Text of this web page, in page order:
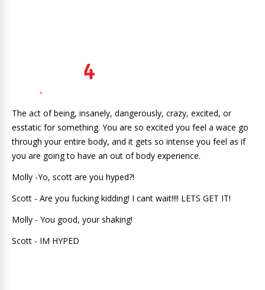
The act of being, insanely, dangerously, crazy, excited, or
esstatic for something. You are so excited you feel a wace go
through your entire body, and it gets so intense you feel as if
you are going to have an out of body experience.
Molly -Yo, scott are you hyped?!
Scott - Are you fucking kidding! I cant wait!!!! LETS GET IT!
Molly - You good, your shaking!
Scott - IM HYPED